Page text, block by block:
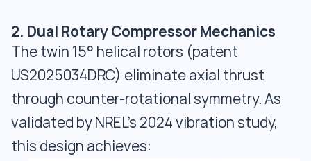
2. Dual Rotary Compressor Mechanics
The twin 15° helical rotors (patent
US2025034DRC) eliminate axial thrust
through counter-rotational symmetry. As
validated by NREL's 2024 vibration study,
this design achieves: